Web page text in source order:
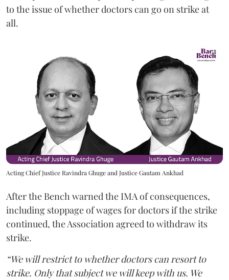
to the issue of whether doctors can go on strike at
all.
Acting Chief Justice Ravindra Ghuge and Justice Gautam Ankhad
After the Bench warned the IMA of consequences,
including stoppage of wages for doctors if the strike
continued, the Association agreed to withdraw its
strike.
“We will restrict to whether doctors can resort to
strike. Only that subject we will keep with us. We